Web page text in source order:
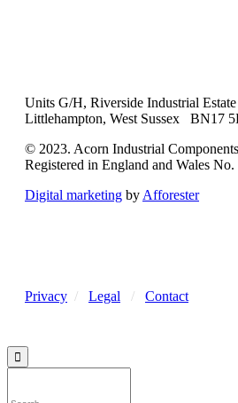
Units G/H, Riverside Industrial Estate
Littlehampton, West Sussex BN17
© 2023. Acorn Industrial Components
Registered in England and Wales
Digital marketing byAfforester
Privacy / Legal / Contact
